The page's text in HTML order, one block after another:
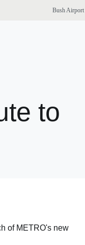
Bush Airport
to
of METRO's new